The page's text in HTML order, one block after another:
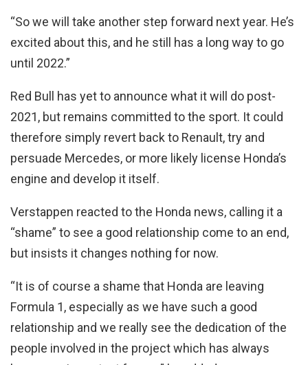
“So we will take another step forward next year. He’s
excited about this, and he still has a long way to go
until 2022.”
Red Bull has yet to announce what it will do post-
2021, but remains committed to the sport. It could
therefore simply revert back to Renault, try and
persuade Mercedes, or more likely license Honda’s
engine and develop it itself.
Verstappen reacted to the Honda news, calling it a
“shame” to see a good relationship come to an end,
but insists it changes nothing for now.
“It is of course a shame that Honda are leaving
Formula 1, especially as we have such a good
relationship and we really see the dedication of the
people involved in the project which has always